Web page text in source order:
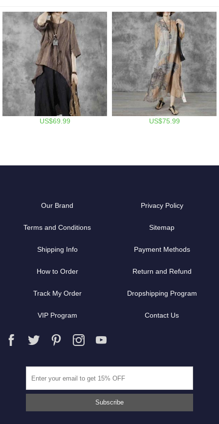
US$69.99 US$75.99
Our Brand Privacy Policy
Terms and Conditions Sitemap
Shipping Info Payment Methods
How to Order Return and Refund
Track My Order Dropshipping Program
VIP Program Contact Us